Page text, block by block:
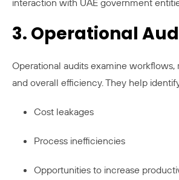
interaction with UAE government
3. Operational
Operational audits examine workflows,
and overall efficiency. They help
Cost leakages
Process inefficiencies
Opportunities to increase